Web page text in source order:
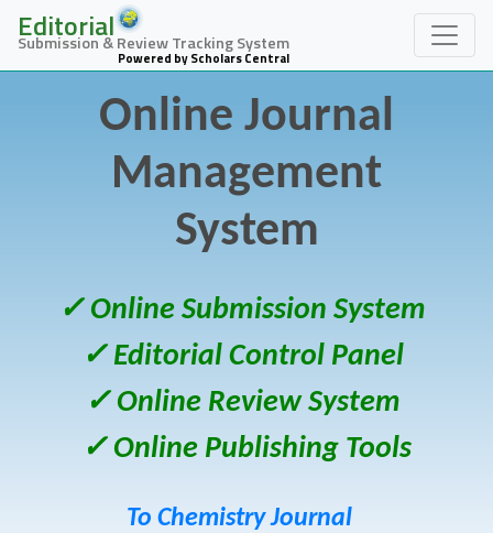
Editorial
Submission & Review Tracking System
Powered by Scholars Central
Online Journal
Management
System
✓ Online Submission System
✓ Editorial Control Panel
✓ Online Review System
✓ Online Publishing Tools
To Chemistry Journal